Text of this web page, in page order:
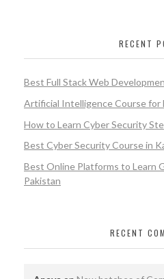
RECENT
Best Full Stack Web
Artificial Intelligence Course for
How to Learn Cyber Security
Best Cyber Security Course in
Best Online Platforms to Learn
Pakistan
RECENT